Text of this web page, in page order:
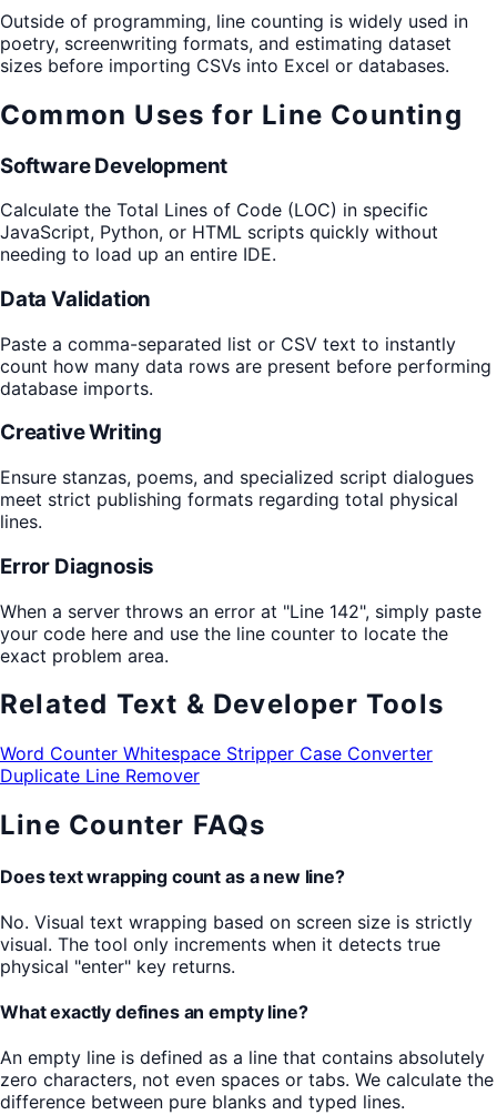
Outside of programming, line counting is widely used in
poetry, screenwriting formats, and estimating dataset
sizes before importing CSVs into Excel or databases.
Common Uses for Line Counting
Software Development
Calculate the Total Lines of Code (LOC) in specific
JavaScript, Python, or HTML scripts quickly without
needing to load up an entire IDE.
Data Validation
Paste a comma-separated list or CSV text to instantly
count how many data rows are present before performing
database imports.
Creative Writing
Ensure stanzas, poems, and specialized script dialogues
meet strict publishing formats regarding total physical
lines.
Error Diagnosis
When a server throws an error at "Line 142", simply paste
your code here and use the line counter to locate the
exact problem area.
Related Text & Developer Tools
Word Counter Whitespace Stripper Case Converter
Duplicate Line Remover
Line Counter FAQs
Does text wrapping count as a new line?
No. Visual text wrapping based on screen size is strictly
visual. The tool only increments when it detects true
physical "enter" key returns.
What exactly defines an empty line?
An empty line is defined as a line that contains absolutely
zero characters, not even spaces or tabs. We calculate the
difference between pure blanks and typed lines.